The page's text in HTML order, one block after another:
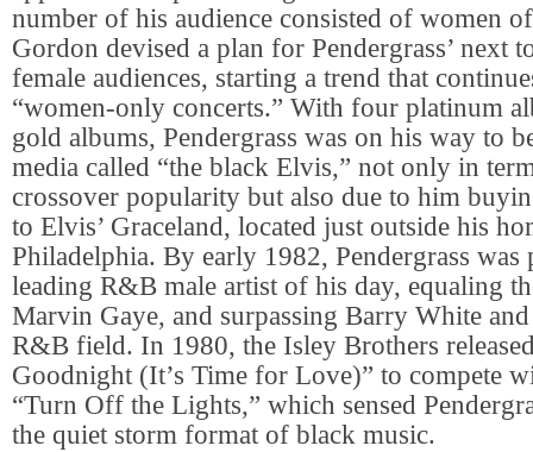
number of his audience consisted of women
Gordon devised a plan for Pendergrass’ next
female audiences, starting a trend that
“women-only concerts.” With four platinum
gold albums, Pendergrass was on his way to
media called “the black Elvis,” not only in
crossover popularity but also due to him
to Elvis’ Graceland, located just outside his
Philadelphia. By early 1982, Pendergrass was
leading R&B male artist of his day, equaling
Marvin Gaye, and surpassing Barry White
R&B field. In 1980, the Isley Brothers
Goodnight (It’s Time for Love)” to compete
“Turn Off the Lights,” which sensed
the quiet storm format of black music.